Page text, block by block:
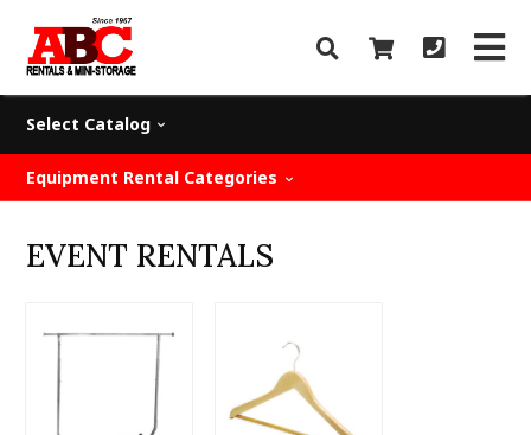
Select Catalog
Equipment Rental Categories
EVENT RENTALS